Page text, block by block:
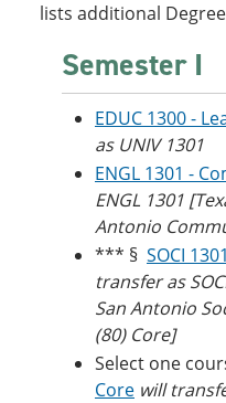
lists additional
Semester I
EDUC 1300 -
as UNIV 1301
ENGL 1301 -
ENGL 1301
Antonio
*** § SOCI
transfer as
San Antonio
(80) Core]
Select one
Core will